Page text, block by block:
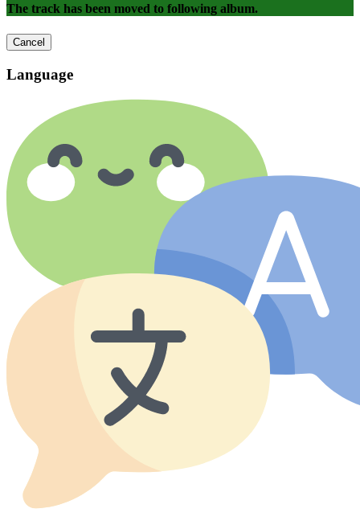
The track has been moved to following album.
Cancel
Language